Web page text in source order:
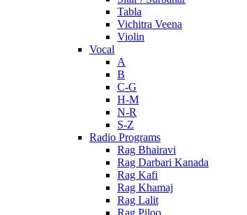
Tabla
Vichitra Veena
Violin
Vocal
A
B
C-G
H-M
N-R
S-Z
Radio Programs
Rag Bhairavi
Rag Darbari Kanada
Rag Kafi
Rag Khamaj
Rag Lalit
Rag Piloo